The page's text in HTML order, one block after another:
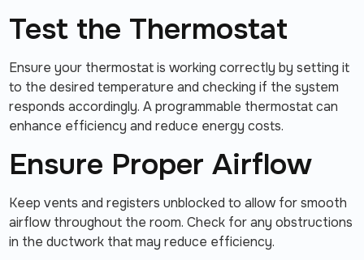
Test the Thermostat
Ensure your thermostat is working correctly by setting it
to the desired temperature and checking if the system
responds accordingly. A programmable thermostat can
enhance efficiency and reduce energy costs.
Ensure Proper Airflow
Keep vents and registers unblocked to allow for smooth
airflow throughout the room. Check for any obstructions
in the ductwork that may reduce efficiency.